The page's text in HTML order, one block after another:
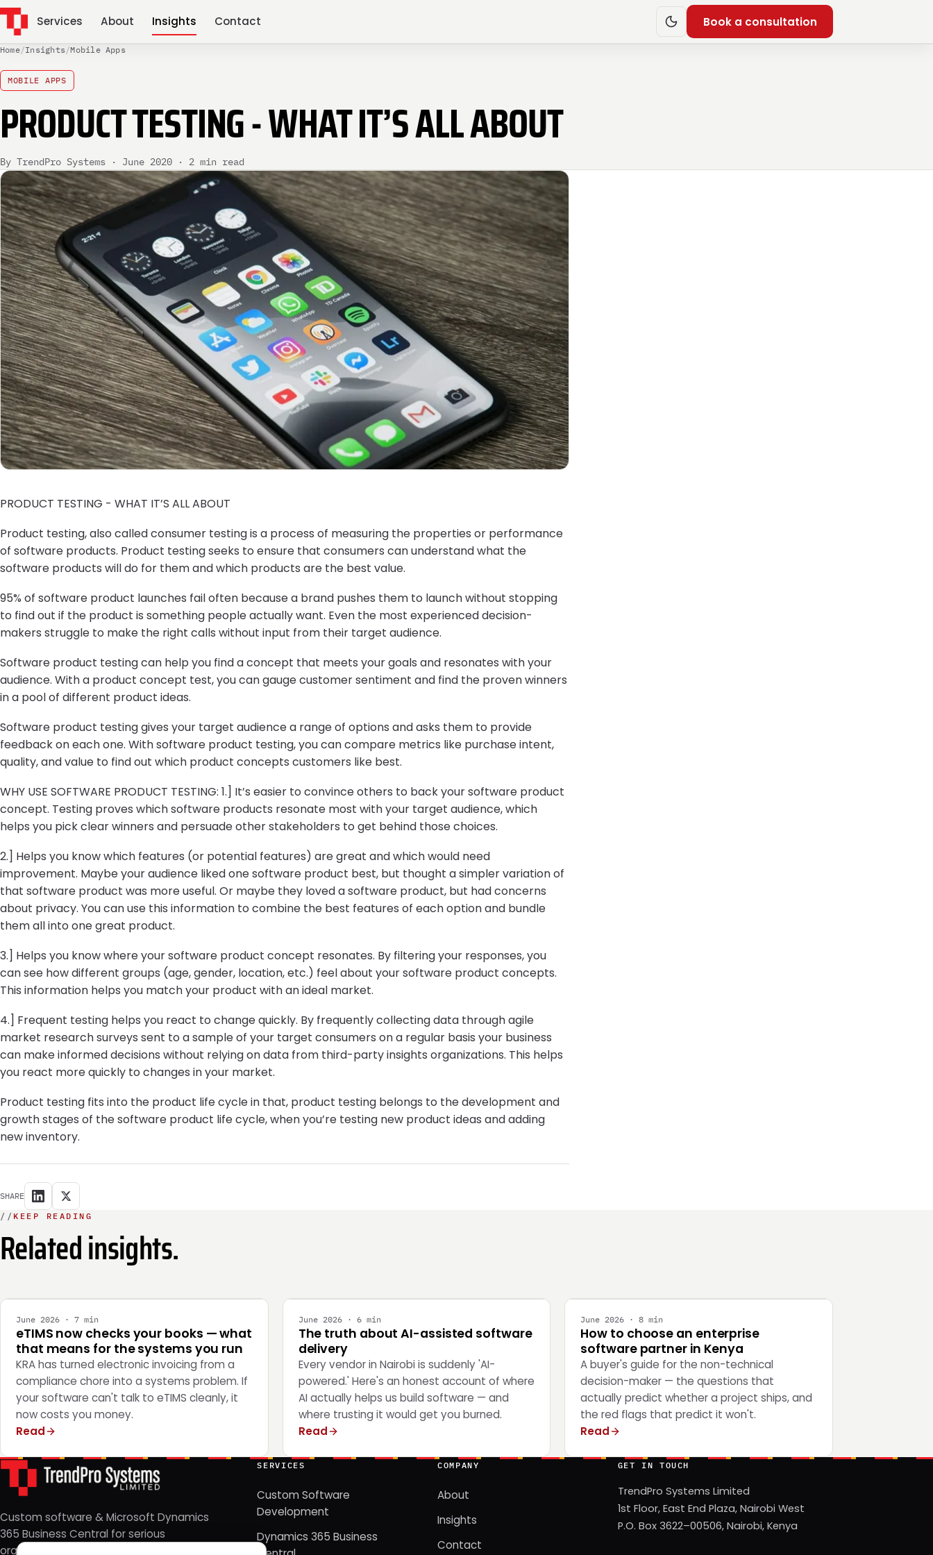
Services About Insights Contact Book a consultation
Home/Insights/Mobile Apps
MOBILE APPS
PRODUCT TESTING - WHAT IT’S ALL ABOUT
By TrendPro Systems · June 2020 · 2 min read
PRODUCT TESTING - WHAT IT’S ALL ABOUT
Product testing, also called consumer testing is a process of measuring the properties or performance
of software products. Product testing seeks to ensure that consumers can understand what the
software products will do for them and which products are the best value.
95% of software product launches fail often because a brand pushes them to launch without stopping
to find out if the product is something people actually want. Even the most experienced decision-
makers struggle to make the right calls without input from their target audience.
Software product testing can help you find a concept that meets your goals and resonates with your
audience. With a product concept test, you can gauge customer sentiment and find the proven winners
in a pool of different product ideas.
Software product testing gives your target audience a range of options and asks them to provide
feedback on each one. With software product testing, you can compare metrics like purchase intent,
quality, and value to find out which product concepts customers like best.
WHY USE SOFTWARE PRODUCT TESTING: 1.] It’s easier to convince others to back your software product
concept. Testing proves which software products resonate most with your target audience, which
helps you pick clear winners and persuade other stakeholders to get behind those choices.
2.] Helps you know which features (or potential features) are great and which would need
improvement. Maybe your audience liked one software product best, but thought a simpler variation of
that software product was more useful. Or maybe they loved a software product, but had concerns
about privacy. You can use this information to combine the best features of each option and bundle
them all into one great product.
3.] Helps you know where your software product concept resonates. By filtering your responses, you
can see how different groups (age, gender, location, etc.) feel about your software product concepts.
This information helps you match your product with an ideal market.
4.] Frequent testing helps you react to change quickly. By frequently collecting data through agile
market research surveys sent to a sample of your target consumers on a regular basis your business
can make informed decisions without relying on data from third-party insights organizations. This helps
you react more quickly to changes in your market.
Product testing fits into the product life cycle in that, product testing belongs to the development and
growth stages of the software product life cycle, when you’re testing new product ideas and adding
new inventory.
SHARE
// KEEP READING
Related insights.
June 2026 · 7 min
eTIMS now checks your books — what
that means for the systems you run
KRA has turned electronic invoicing from a
compliance chore into a systems problem. If
your software can't talk to eTIMS cleanly, it
now costs you money.
Read
June 2026 · 6 min
The truth about AI-assisted software
delivery
Every vendor in Nairobi is suddenly 'AI-
powered.' Here's an honest account of where
AI actually helps us build software — and
where trusting it would get you burned.
Read
June 2026 · 8 min
How to choose an enterprise
software partner in Kenya
A buyer's guide for the non-technical
decision-maker — the questions that
actually predict whether a project ships, and
the red flags that predict it won't.
Read
Custom software & Microsoft Dynamics
365 Business Central for serious
organizations. Nairobi, Kenya — since
SERVICES
Custom Software
Development
Dynamics 365 Business
COMPANY
About
Insights
Contact
GET IN TOUCH
TrendPro Systems Limited
1st Floor, East End Plaza, Nairobi West
P.O. Box 3622–00506, Nairobi, Kenya